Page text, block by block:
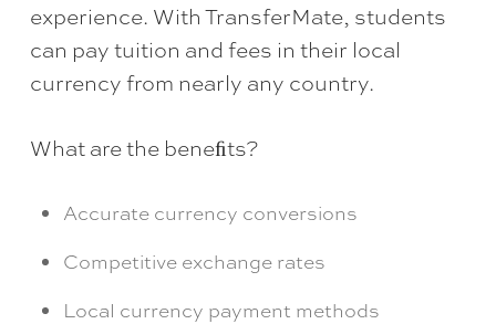
experience. With TransferMate, students
can pay tuition and fees in their local
currency from nearly any country.
What are the beneﬁts?
Accurate currency conversions
Competitive exchange rates
Local currency payment methods